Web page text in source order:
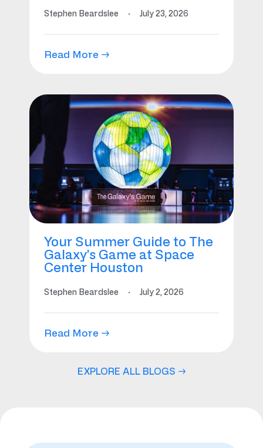
Stephen Beardslee · July 23, 2026
Read More →
Your Summer Guide to The
Galaxy’s Game at Space
Center Houston
Stephen Beardslee · July 2, 2026
Read More →
EXPLORE ALL BLOGS →